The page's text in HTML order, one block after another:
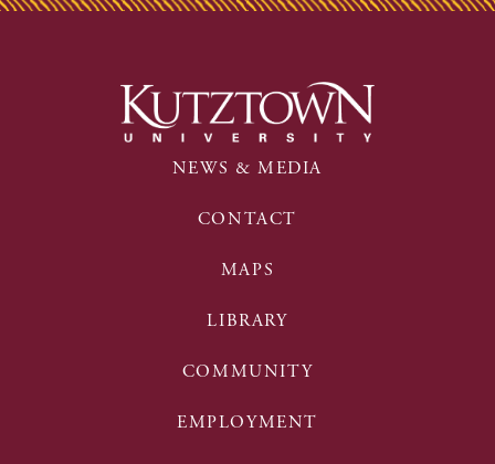
NEWS & MEDIA
CONTACT
MAPS
LIBRARY
COMMUNITY
EMPLOYMENT